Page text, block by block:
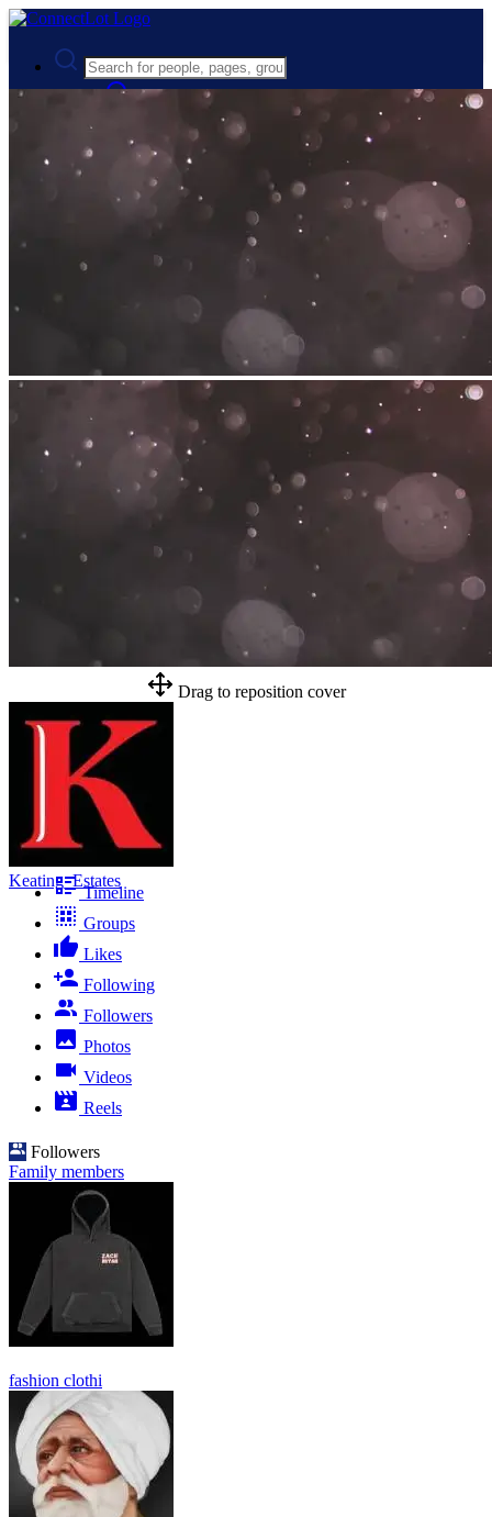
Advanced Search
Guest
Register
Drag to reposition cover
Keating_Estates
Timeline
Groups
Likes
Following
Followers
Photos
Videos
Reels
Followers
Family members
fashion clothi